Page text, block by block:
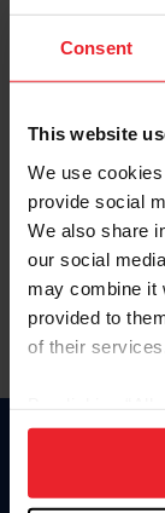
Consent
This website
We use
provide social
We also share
our social
may combine it
provided to
of their services.
on your device
usage, and
more information.
Keep me
Forgot
Forgot/Change
Para leer esta